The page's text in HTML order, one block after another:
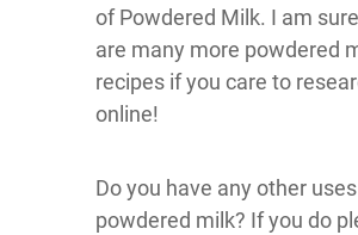
of Powdered Milk. I am
are many more powdered
recipes if you care to
online!
Do you have any other
powdered milk? If you do